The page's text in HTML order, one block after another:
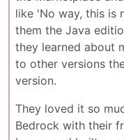
like 'No way, this is
them the Java
they learned about
to other versions
version.
They loved it so
Bedrock with their